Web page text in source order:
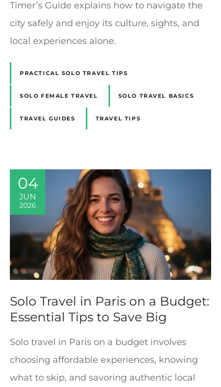
Timer’s Guide explains how to navigate the
city safely and enjoy its culture, sights, and
local experiences alone.
PRACTICAL SOLO TRAVEL TIPS
SOLO FEMALE TRAVEL SOLO TRAVEL BASICS
TRAVEL GUIDES TRAVEL TIPS
04
JUN
2026
Solo Travel in Paris on a Budget:
Essential Tips to Save Big
Solo travel in Paris on a budget involves
choosing affordable experiences, knowing
what to skip, and savoring authentic local